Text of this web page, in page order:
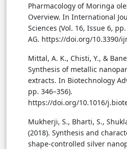
Pharmacology of Moringa
Overview. In International
Sciences (Vol. 16, Issue 6,
AG. https://doi.org/10.3390/
Mittal, A. K., Chisti, Y., &
Synthesis of metallic
extracts. In Biotechnology
pp. 346–356).
https://doi.org/10.1016/
Mukherji, S., Bharti, S.,
(2018). Synthesis and
shape-controlled silver